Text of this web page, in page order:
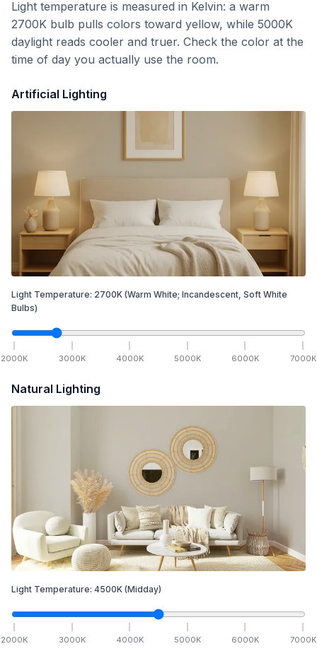
Light temperature is measured in Kelvin: a warm
2700K bulb pulls colors toward yellow, while 5000K
daylight reads cooler and truer. Check the color at the
time of day you actually use the room.
Artificial Lighting
Light Temperature: 2700K (Warm White; Incandescent, Soft White
Bulbs)
2000K 3000K 4000K 5000K 6000K 7000K
Natural Lighting
Light Temperature: 4500K (Midday)
2000K 3000K 4000K 5000K 6000K 7000K